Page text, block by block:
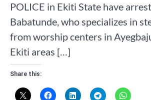
POLICE in Ekiti State have
Babatunde, who specializes in
from worship centers in
Ekiti areas […]
Share this: